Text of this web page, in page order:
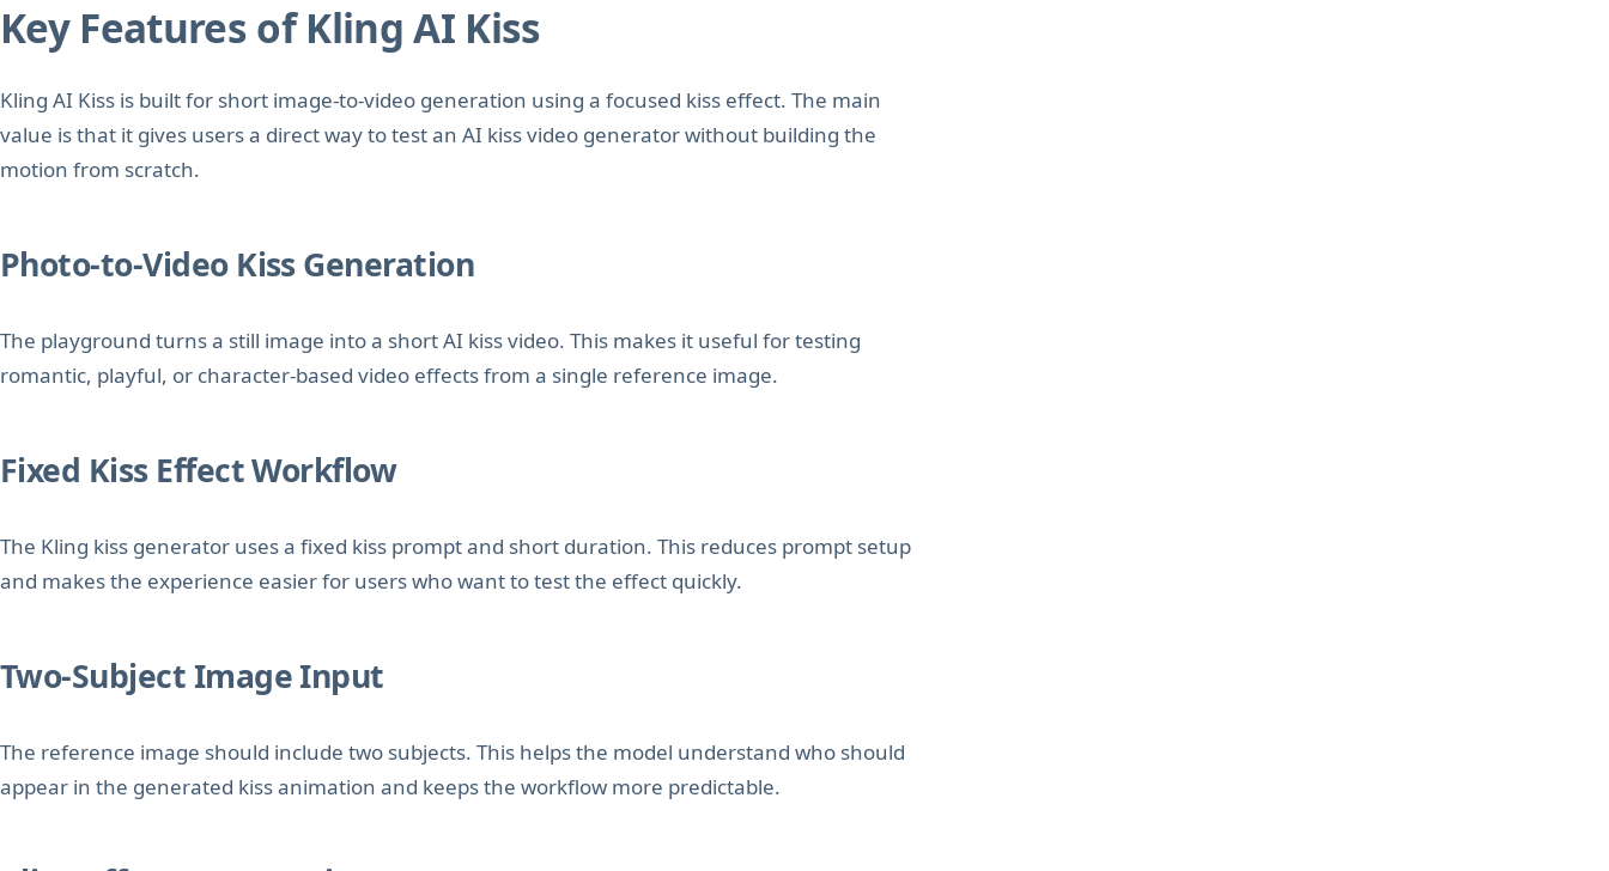
Key Features of Kling AI Kiss
Kling AI Kiss is built for short image-to-video generation using a focused kiss effect. The main
value is that it gives users a direct way to test an AI kiss video generator without building the
motion from scratch.
Photo-to-Video Kiss Generation
The playground turns a still image into a short AI kiss video. This makes it useful for testing
romantic, playful, or character-based video effects from a single reference image.
Fixed Kiss Effect Workflow
The Kling kiss generator uses a fixed kiss prompt and short duration. This reduces prompt setup
and makes the experience easier for users who want to test the effect quickly.
Two-Subject Image Input
The reference image should include two subjects. This helps the model understand who should
appear in the generated kiss animation and keeps the workflow more predictable.